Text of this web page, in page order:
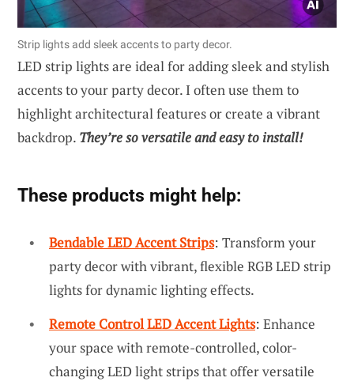
Strip lights add sleek accents to party decor.
LED strip lights are ideal for adding sleek and stylish
accents to your party decor. I often use them to
highlight architectural features or create a vibrant
backdrop. They’re so versatile and easy to install!
These products might help:
Bendable LED Accent Strips: Transform your
party decor with vibrant, flexible RGB LED strip
lights for dynamic lighting effects.
Remote Control LED Accent Lights: Enhance
your space with remote-controlled, color-
changing LED light strips that offer versatile